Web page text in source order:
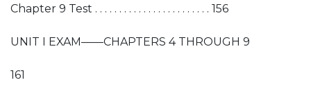
Chapter 9 Test . . . . . . . . . . . . . . . . . . . . . . . . 156
UNIT I EXAM——CHAPTERS 4 THROUGH 9
161